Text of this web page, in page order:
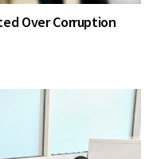
Over Corruption